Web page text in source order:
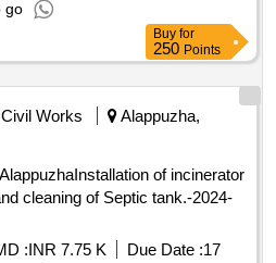
go
Buy for
250 Points
Civil Works
Alappuzha,
of incinerator
cleaning of Septic tank.-2024-
:INR 7.75 K Due Date :17